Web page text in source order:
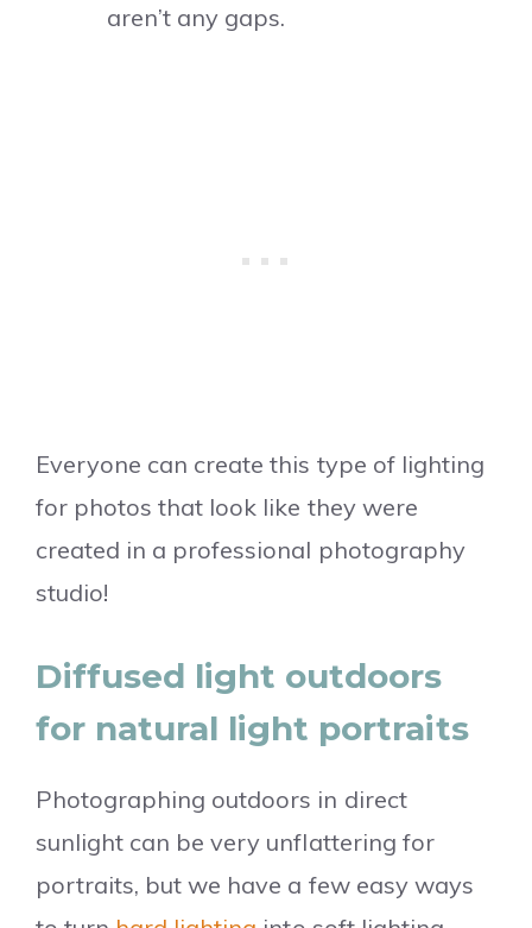
aren’t any gaps.
Everyone can create this type of lighting
for photos that look like they were
created in a professional photography
studio!
Diffused light outdoors
for natural light portraits
Photographing outdoors in direct
sunlight can be very unflattering for
portraits, but we have a few easy ways